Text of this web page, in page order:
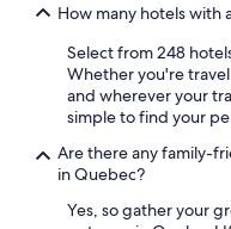
Pet-Friendly Hotels in
Hotels with Hot Tubs in
Hotels with Free Airport
Hotels with Restaurants in
B&B in Montreal
How many hotels with
Select from 248
Whether you're
and wherever your
simple to find your
Are there any family-
in Quebec?
Yes, so gather your